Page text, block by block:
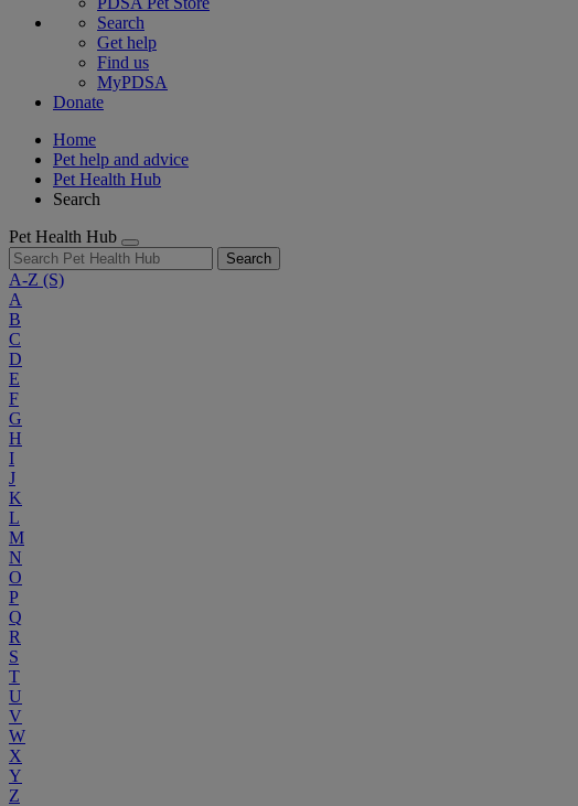
Search
Get help
Find us
MyPDSA
Donate
Home
Pet help and advice
Pet Health Hub
Search
Pet Health Hub
Search
A-Z (S)
A
B
C
D
E
F
G
H
I
J
K
L
M
N
O
P
Q
R
S
T
U
V
W
X
Y
Z